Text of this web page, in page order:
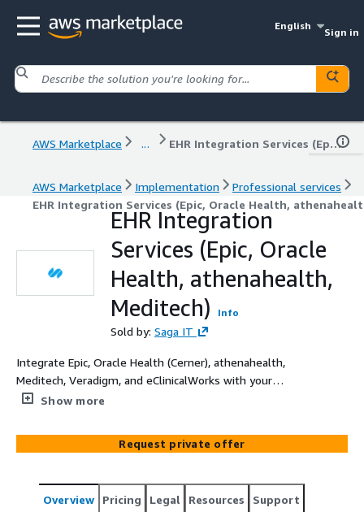
English
Sign in
AWS Marketplace ... EHR Integration Services (Epic, Oracle Health, athenahealth, Meditech)
AWS Marketplace Implementation
Professional services
EHR Integration Services (Epic, Oracle Health,
EHR Integration
Services (Epic, Oracle
Health, athenahealth,
Meditech)
Info
Sold by: Saga IT
Integrate Epic, Oracle Health (Cerner), athenahealth,
Meditech, Veradigm, and eClinicalWorks with your
applications and AWS.
Show more
Request private offer
Overview Pricing Legal Resources Support